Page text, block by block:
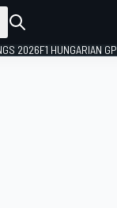
2026F1 HUNGARIAN GP